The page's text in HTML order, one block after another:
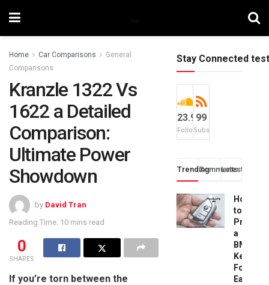
Home Car Comparisons
General
Comparisons
Kranzle 1322 Vs
1622 a Detailed
Comparison:
Ultimate Power
Showdown
by David Tran
Reading Time: 10 mins read
0
SHARES
If you’re torn between the
Stay Connected test
23.9k
Followers
99
Subscribers
TrendingComments
Latest
How
to
a
BMW
Key
Fob:
Easy